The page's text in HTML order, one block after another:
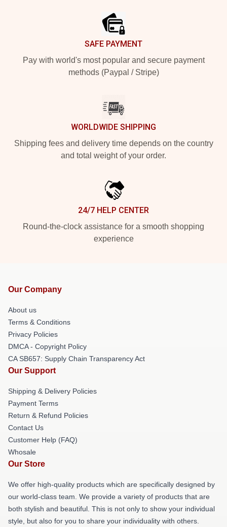
SAFE PAYMENT
Pay with world's most popular and secure payment
methods (Paypal / Stripe)
WORLDWIDE SHIPPING
Shipping fees and delivery time depends on the country
and total weight of your order.
24/7 HELP CENTER
Round-the-clock assistance for a smooth shopping
experience
Our Company
About us
Terms & Conditions
Privacy Policies
DMCA - Copyright Policy
CA SB657: Supply Chain Transparency Act
Our Support
Shipping & Delivery Policies
Payment Terms
Return & Refund Policies
Contact Us
Customer Help (FAQ)
Whosale
Our Store
We offer high-quality products which are specifically designed by
our world-class team. We provide a variety of products that are
both stylish and beautiful. This is not only to show your individual
style, but also for you to share your individuality with others.